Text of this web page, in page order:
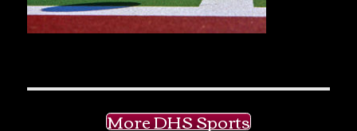
More DHS Sports